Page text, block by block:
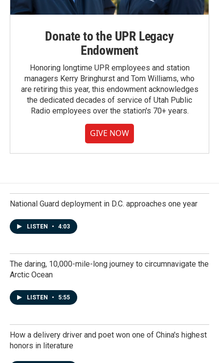
Donate to the UPR Legacy
Endowment
Honoring longtime UPR employees and station
managers Kerry Bringhurst and Tom Williams, who
are retiring this year, this endowment acknowledges
the dedicated decades of service of Utah Public
Radio employees over the station's 70+ years.
GIVE NOW
National Guard deployment in D.C. approaches one year
LISTEN • 4:03
The daring, 10,000-mile-long journey to circumnavigate the
Arctic Ocean
LISTEN • 5:55
How a delivery driver and poet won one of China's highest
honors in literature